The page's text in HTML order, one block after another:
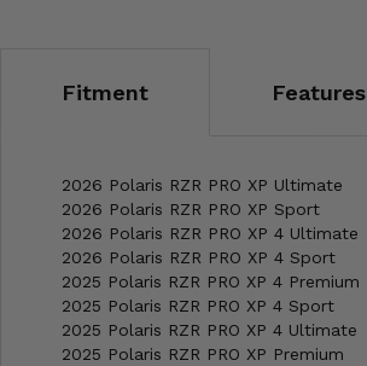
Fitment Features
2026 Polaris RZR PRO XP Ultimate
2026 Polaris RZR PRO XP Sport
2026 Polaris RZR PRO XP 4 Ultimate
2026 Polaris RZR PRO XP 4 Sport
2025 Polaris RZR PRO XP 4 Premium
2025 Polaris RZR PRO XP 4 Sport
2025 Polaris RZR PRO XP 4 Ultimate
2025 Polaris RZR PRO XP Premium